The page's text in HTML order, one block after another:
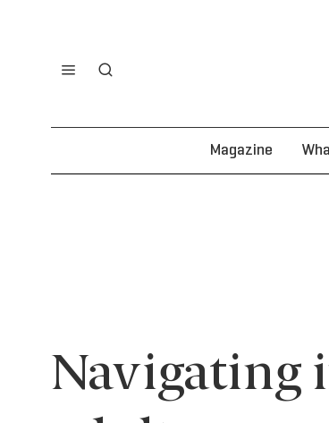
Magazine
Navigating